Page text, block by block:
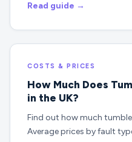
Read guide →
COSTS & PRICES
How Much Does
in the UK?
Find out how much
Average prices by fault